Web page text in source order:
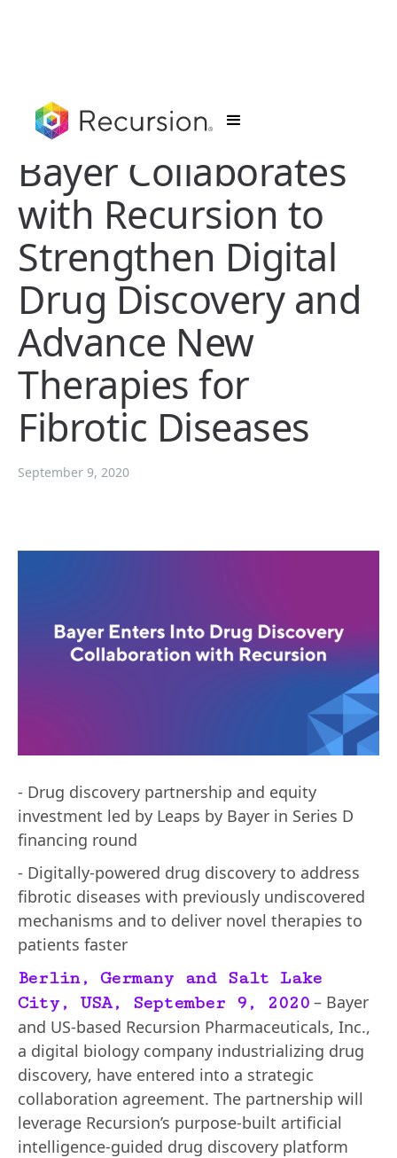
Bayer Collaborates
with Recursion to
Strengthen Digital
Drug Discovery and
Advance New
Therapies for
Fibrotic Diseases
September 9, 2020
- Drug discovery partnership and equity
investment led by Leaps by Bayer in Series D
financing round
- Digitally-powered drug discovery to address
fibrotic diseases with previously undiscovered
mechanisms and to deliver novel therapies to
patients faster
Berlin, Germany and Salt Lake
City, USA, September 9, 2020 – Bayer
and US-based Recursion Pharmaceuticals, Inc.,
a digital biology company industrializing drug
discovery, have entered into a strategic
collaboration agreement. The partnership will
leverage Recursion’s purpose-built artificial
intelligence-guided drug discovery platform